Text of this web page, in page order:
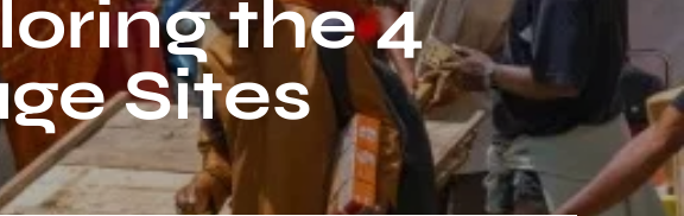
the 4
Sites